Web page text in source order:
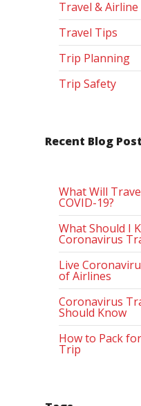
Travel & Airline
Travel Tips
Trip Planning
Trip Safety
Recent Blog
What Will
COVID-19?
What Should I
Coronavirus
Live
of Airlines
Coronavirus
Should Know
How to Pack
Trip